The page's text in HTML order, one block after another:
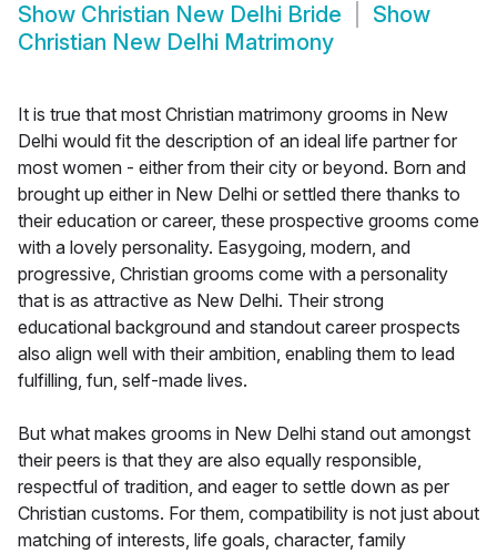
Show Christian New Delhi Bride
Show
Christian New Delhi Matrimony
It is true that most Christian matrimony grooms in New
Delhi would fit the description of an ideal life partner for
most women - either from their city or beyond. Born and
brought up either in New Delhi or settled there thanks to
their education or career, these prospective grooms come
with a lovely personality. Easygoing, modern, and
progressive, Christian grooms come with a personality
that is as attractive as New Delhi. Their strong
educational background and standout career prospects
also align well with their ambition, enabling them to lead
fulfilling, fun, self-made lives.
But what makes grooms in New Delhi stand out amongst
their peers is that they are also equally responsible,
respectful of tradition, and eager to settle down as per
Christian customs. For them, compatibility is not just about
matching of interests, life goals, character, family